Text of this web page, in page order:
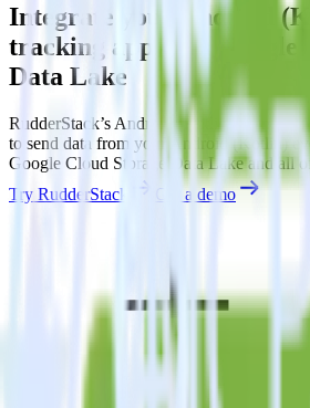
Integrate your Android
tracking app with Google
Data Lake
RudderStack’s Android (Kotlin) event
to send data from your Android (Kotlin)
Google Cloud Storage Data Lake and all
Try RudderStack
Get a demo